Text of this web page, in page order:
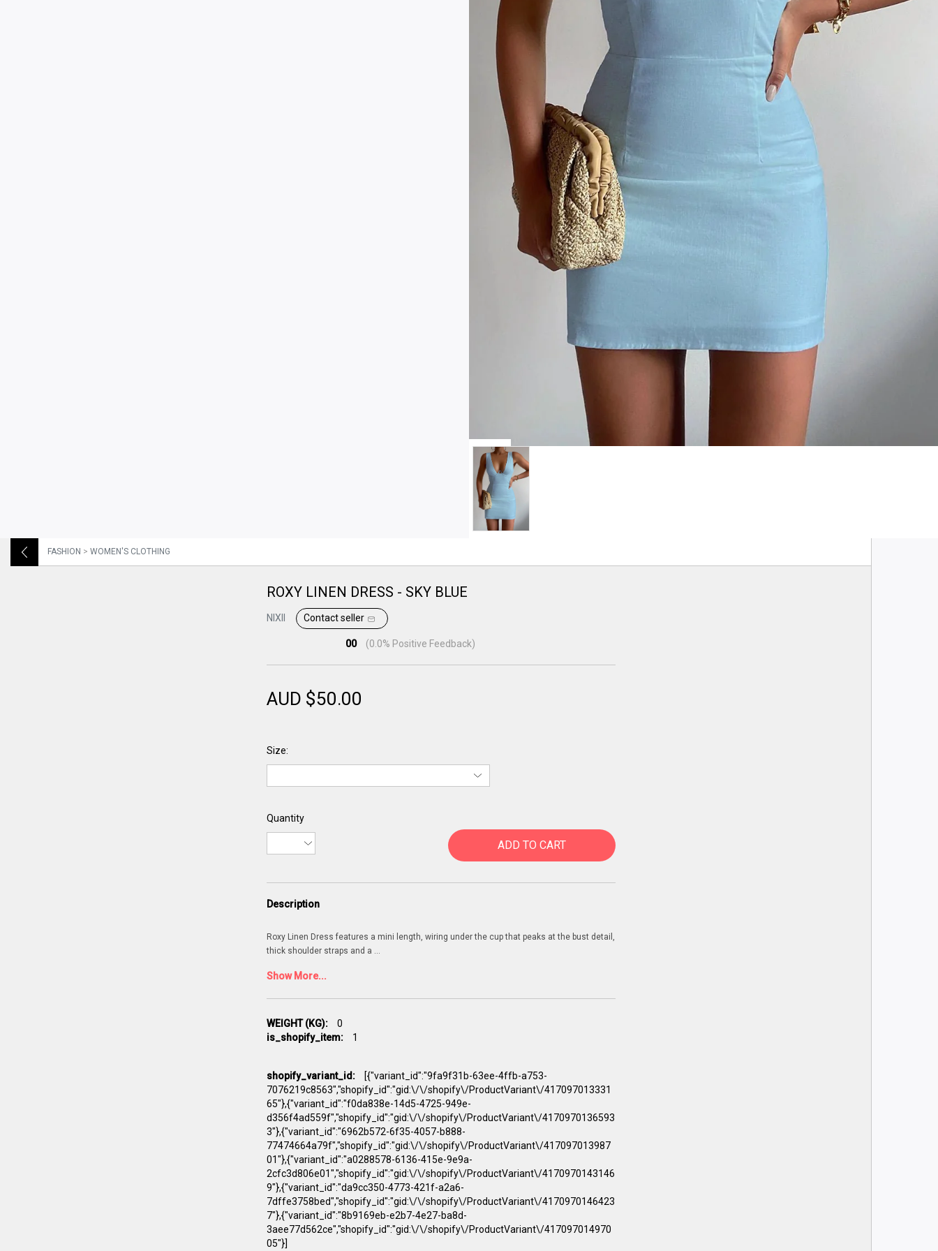
FASHION > WOMEN'S CLOTHING
ROXY LINEN DRESS - SKY BLUE
NIXII Contact seller
00 (0.0% Positive Feedback)
AUD $50.00
Size:
Quantity
ADD TO CART
Description
Roxy Linen Dress features a mini length, wiring under the cup that peaks at the bust detail,
thick shoulder straps and a
Show More...
WEIGHT (KG):
0
is_shopify_item:
1
shopify_variant_id:
[{"variant_id":"9fa9f31b-63ee-4ffb-a753-
7076219c8563","shopify_id":"gid:\/\/shopify\/ProductVariant\/417097013331
65"},{"variant_id":"f0da838e-14d5-4725-949e-
d356f4ad559f","shopify_id":"gid:\/\/shopify\/ProductVariant\/4170970136593
3"},{"variant_id":"6962b572-6f35-4057-b888-
77474664a79f","shopify_id":"gid:\/\/shopify\/ProductVariant\/417097013987
01"},{"variant_id":"a0288578-6136-415e-9e9a-
2cfc3d806e01","shopify_id":"gid:\/\/shopify\/ProductVariant\/4170970143146
9"},{"variant_id":"da9cc350-4773-421f-a2a6-
7dffe3758bed","shopify_id":"gid:\/\/shopify\/ProductVariant\/4170970146423
7"},{"variant_id":"8b9169eb-e2b7-4e27-ba8d-
3aee77d562ce","shopify_id":"gid:\/\/shopify\/ProductVariant\/417097014970
05"}]